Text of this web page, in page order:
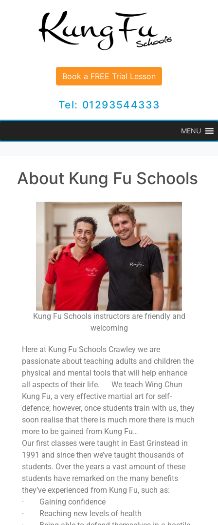
Book a FREE Trial Lesson
Tel: 01293544333
MENU
About Kung Fu Schools
Kung Fu Schools instructors are friendly and
welcoming
Here at Kung Fu Schools Crawley we are
passionate about teaching adults and children the
physical and mental tools that will help enhance
all aspects of their life. We teach Wing Chun
Kung Fu, a very effective martial art for self-
defence; however, once students train with us, they
soon realise that there is much more there is much
more to be gained from Kung Fu…
Our first classes were taught in East Grinstead in
1991 and since then we’ve taught thousands of
students. Over the years a vast amount of these
students have remarked on the many benefits
they’ve experienced from Kung Fu, such as:
· Gaining confidence
· Reaching new levels of health